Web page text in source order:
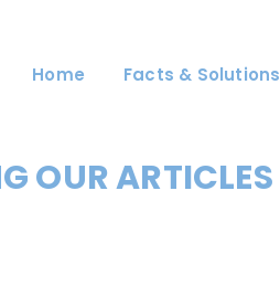
Home Facts & Solutions
OUR ARTICLES